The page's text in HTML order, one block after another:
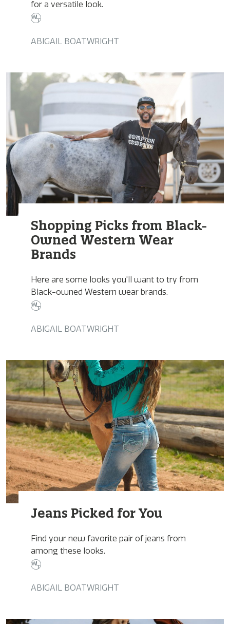
for a versatile look.
ABIGAIL BOATWRIGHT
Shopping Picks from Black-
Owned Western Wear
Brands
Here are some looks you'll want to try from
Black-owned Western wear brands.
ABIGAIL BOATWRIGHT
Jeans Picked for You
Find your new favorite pair of jeans from
among these looks.
ABIGAIL BOATWRIGHT